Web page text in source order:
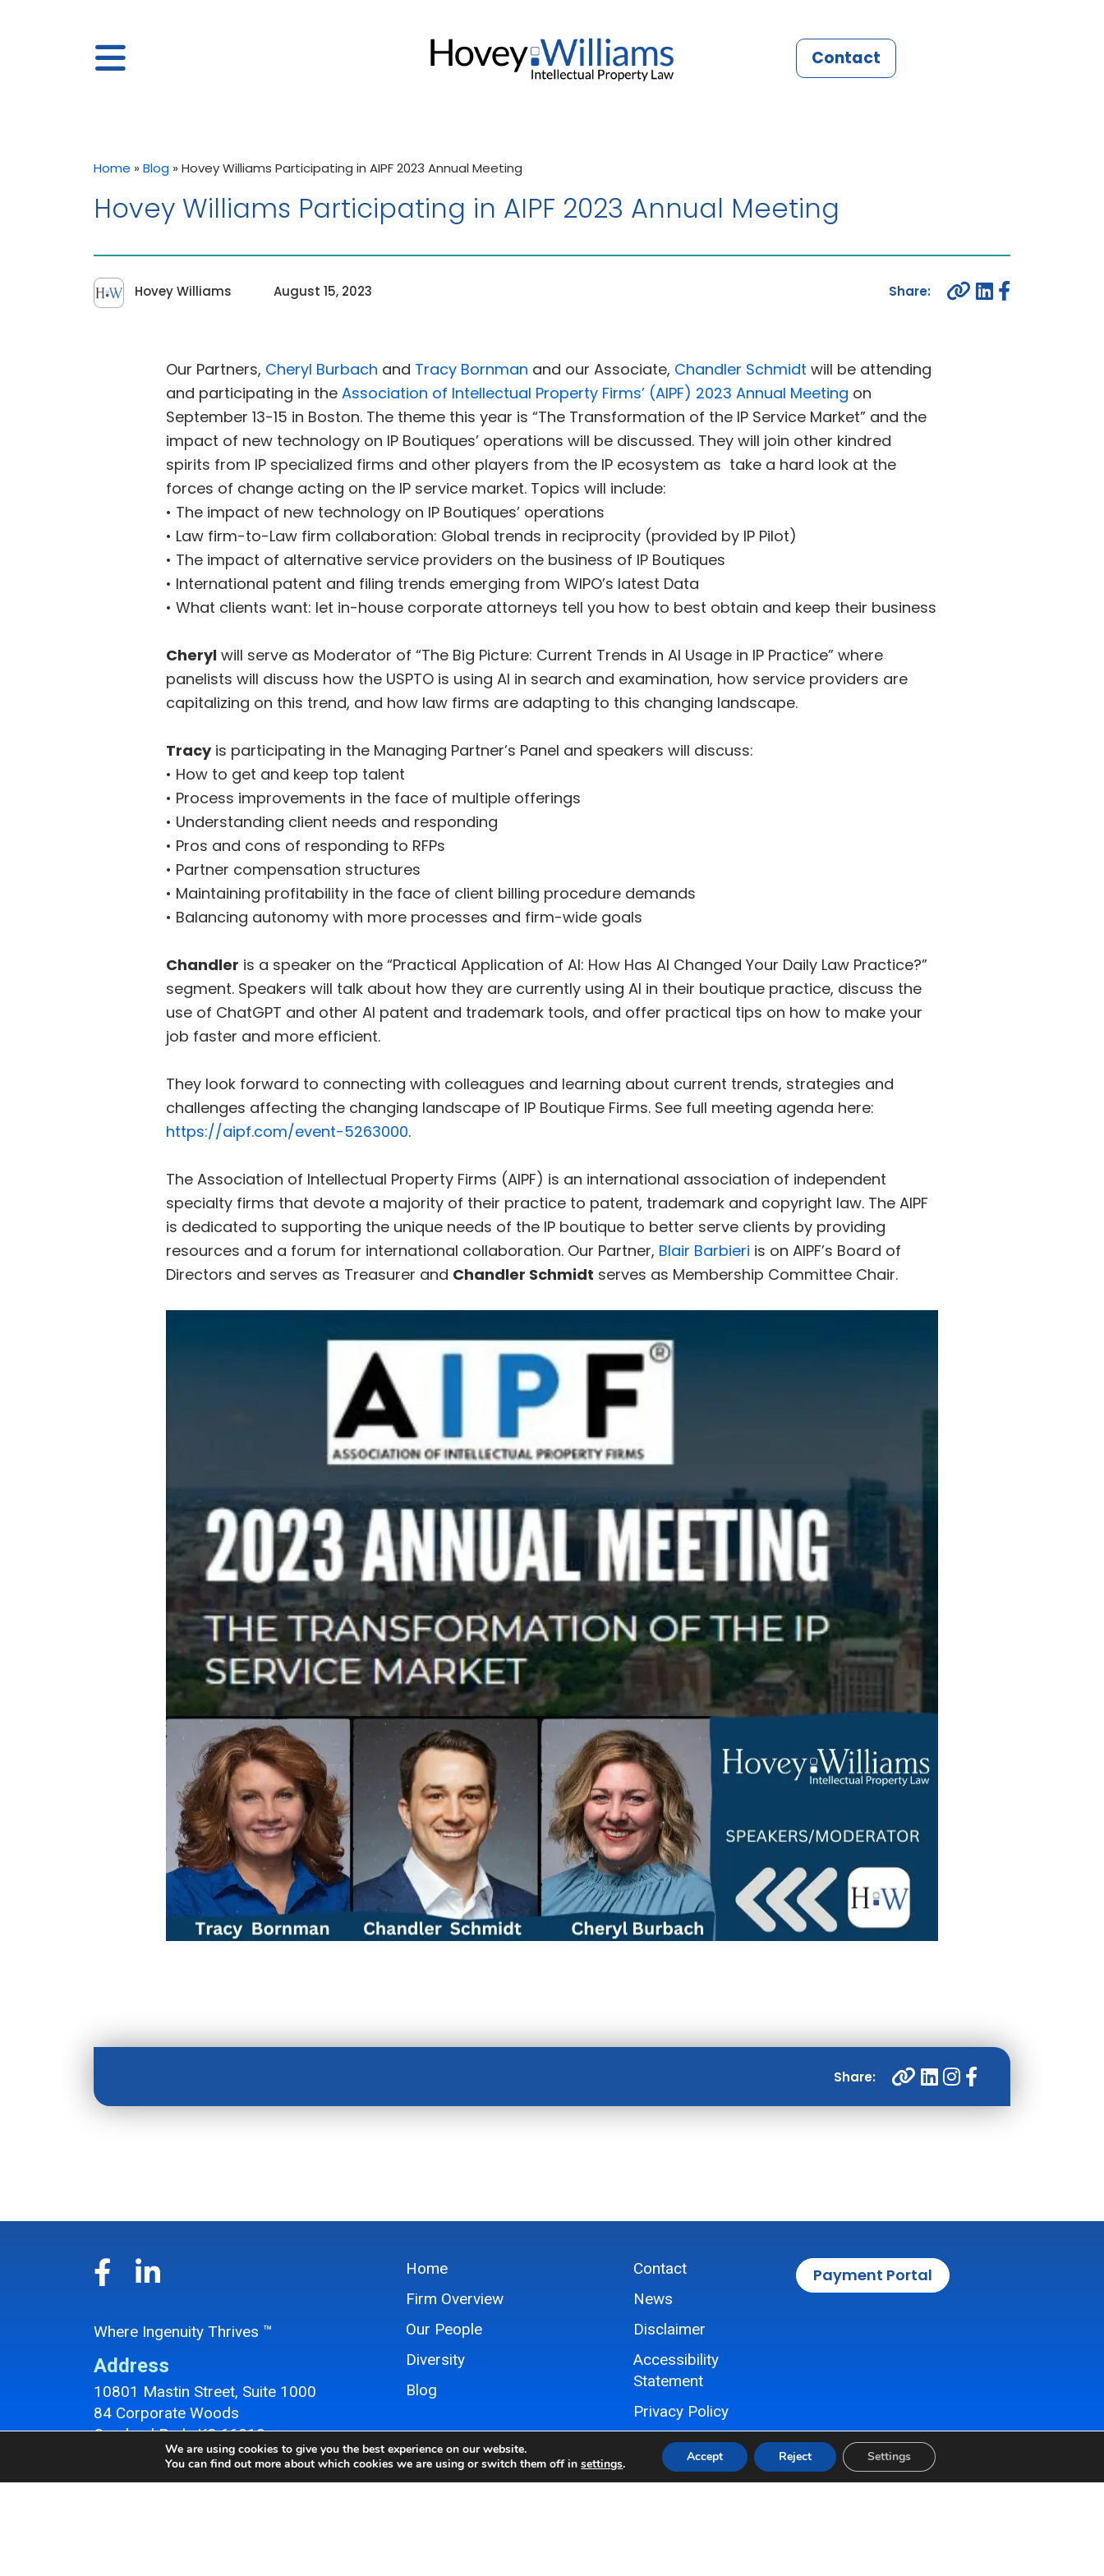
Contact
Home » Blog » Hovey Williams Participating in AIPF 2023 Annual Meeting
Hovey Williams Participating in AIPF 2023 Annual Meeting
Hovey Williams August 15, 2023
Our Partners, Cheryl Burbach and Tracy Bornman and our Associate, Chandler Schmidt will be attending
and participating in the Association of Intellectual Property Firms’ (AIPF) 2023 Annual Meeting on
September 13-15 in Boston. The theme this year is “The Transformation of the IP Service Market” and the
impact of new technology on IP Boutiques’ operations will be discussed. They will join other kindred
spirits from IP specialized firms and other players from the IP ecosystem as take a hard look at the
forces of change acting on the IP service market. Topics will include:
• The impact of new technology on IP Boutiques’ operations
• Law firm-to-Law firm collaboration: Global trends in reciprocity (provided by IP Pilot)
• The impact of alternative service providers on the business of IP Boutiques
• International patent and filing trends emerging from WIPO’s latest Data
• What clients want: let in-house corporate attorneys tell you how to best obtain and keep their business
Cheryl will serve as Moderator of “The Big Picture: Current Trends in AI Usage in IP Practice” where
panelists will discuss how the USPTO is using AI in search and examination, how service providers are
capitalizing on this trend, and how law firms are adapting to this changing landscape.
Tracyis participating in the Managing Partner’s Panel and speakers will discuss:
• How to get and keep top talent
• Process improvements in the face of multiple offerings
• Understanding client needs and responding
• Pros and cons of responding to RFPs
• Partner compensation structures
• Maintaining profitability in the face of client billing procedure demands
• Balancing autonomy with more processes and firm-wide goals
Chandler is a speaker on the “Practical Application of AI: How Has AI Changed Your Daily Law Practice?”
segment. Speakers will talk about how they are currently using AI in their boutique practice, discuss the
use of ChatGPT and other AI patent and trademark tools, and offer practical tips on how to make your
job faster and more efficient.
They look forward to connecting with colleagues and learning about current trends, strategies and
challenges affecting the changing landscape of IP Boutique Firms. See full meeting agenda here:
https://aipf.com/event-5263000.
The Association of Intellectual Property Firms (AIPF) is an international association of independent
specialty firms that devote a majority of their practice to patent, trademark and copyright law. The AIPF
is dedicated to supporting the unique needs of the IP boutique to better serve clients by providing
resources and a forum for international collaboration. Our Partner, Blair Barbieri is on AIPF’s Board of
Directors and serves as Treasurer and Chandler Schmidt serves as Membership Committee Chair.
Where Ingenuity Thrives ™
Address
10801 Mastin Street, Suite 1000
84 Corporate Woods
Overland Park, KS 66210
Overland Park Office Location
Home
Firm Overview
Our People
Diversity
Blog
Contact
News
Disclaimer
Accessibility
Statement
Privacy Policy
Sitemap
Payment Portal
We are using cookies to give you the best experience on our website.
You can find out more about which cookies we are using or switch them off insettings. Accept Reject Settings